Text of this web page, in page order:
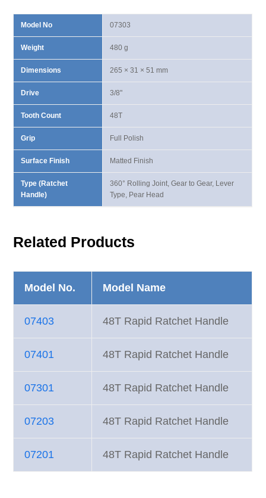
Model No
Weight
Dimensions
Drive
Tooth Count
Grip
Surface Finish
Type (Ratchet
Handle)
07303
480 g
265 × 31 × 51 mm
3/8"
48T
Full Polish
Matted Finish
360° Rolling Joint, Gear to Gear, Lever
Type, Pear Head
Related Products
Model No. Model Name
07403 48T Rapid Ratchet Handle
07401 48T Rapid Ratchet Handle
07301 48T Rapid Ratchet Handle
07203 48T Rapid Ratchet Handle
07201 48T Rapid Ratchet Handle